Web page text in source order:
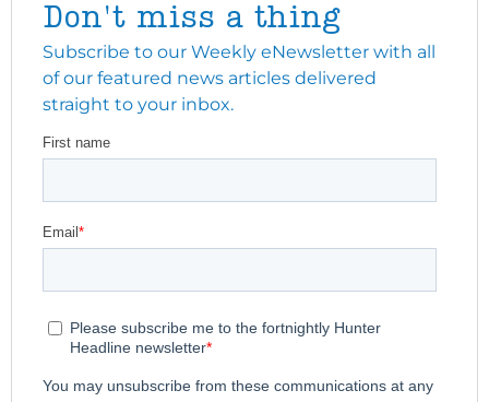
Don't miss a thing
Subscribe to our Weekly eNewsletter with all
of our featured news articles delivered
straight to your inbox.